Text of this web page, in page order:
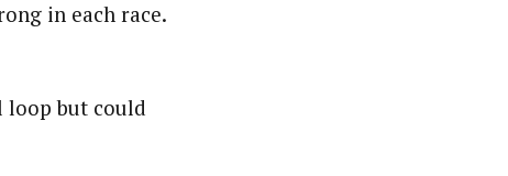
in each race.
loop but could